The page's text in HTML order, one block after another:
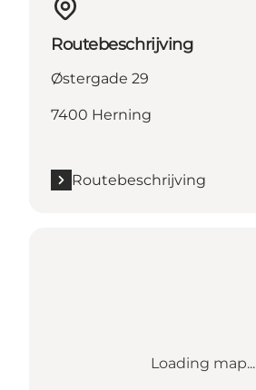
Routebeschrijving
Østergade 29
7400 Herning
Routebeschrijving
Loading map...